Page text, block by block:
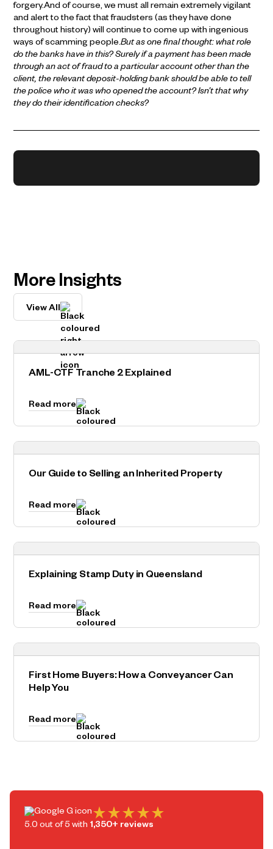
forgery.And of course, we must all remain extremely vigilant
and alert to the fact that fraudsters (as they have done
throughout history) will continue to come up with ingenious
ways of scamming people.But as one final thought: what role
do the banks have in this? Surely if a payment has been made
through an act of fraud to a particular account other than the
client, the relevant deposit-holding bank should be able to tell
the police who it was who opened the account? Isn’t that why
they do their identification checks?
More Insights
View All
AML-CTF Tranche 2 Explained
Read more
Our Guide to Selling an Inherited Property
Read more
Explaining Stamp Duty in Queensland
Read more
First Home Buyers: How a Conveyancer Can
Help You
Read more
5.0 out of 5 with 1,350+ reviews